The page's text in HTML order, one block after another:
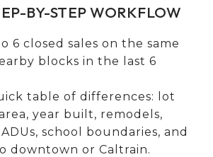
BY-STEP WORKFLOW
6 closed sales on the same
blocks in the last 6
table of differences: lot
year built, remodels,
school boundaries, and
downtown or Caltrain.